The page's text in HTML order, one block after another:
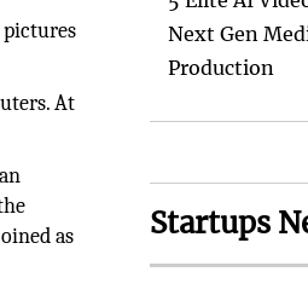
pictures
At
as
Next Gen
Production
Startups